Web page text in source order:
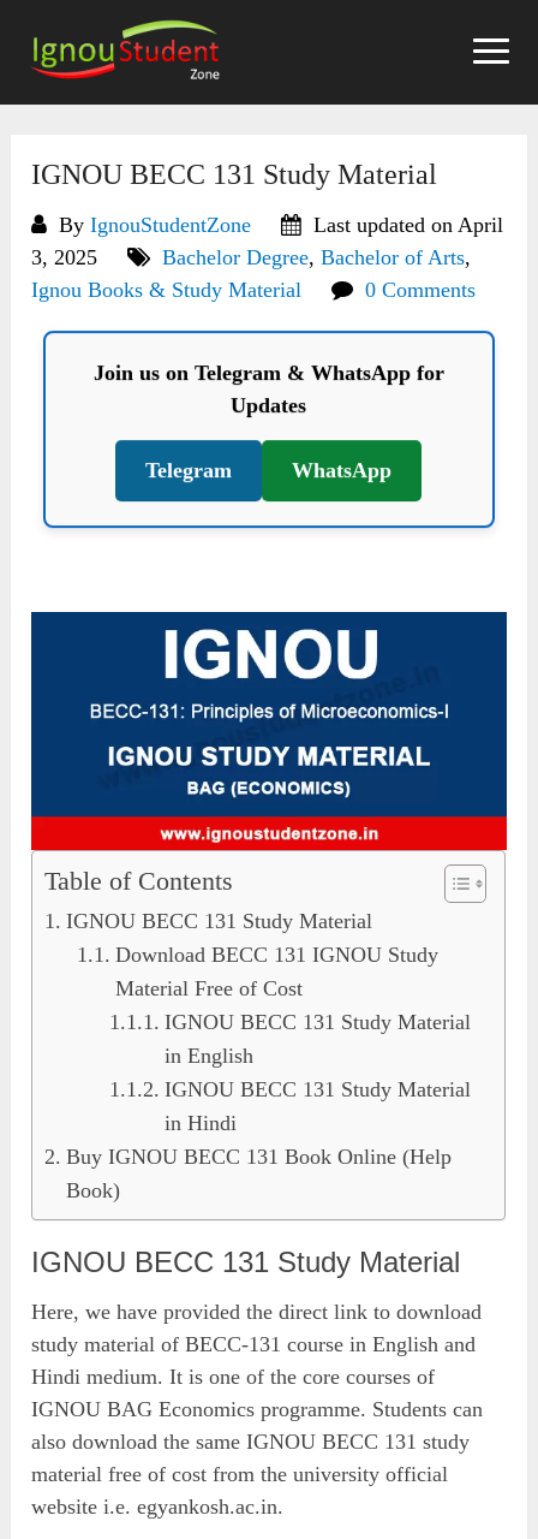
content
IGNOU BECC 131 Study Material
ByIgnouStudentZone
Last updated on April
3, 2025
Bachelor Degree,Bachelor of Arts,
Ignou Books & Study Material
0 Comments
Join us on Telegram & WhatsApp for
Updates
Telegram WhatsApp
Table of Contents
IGNOU BECC 131 Study Material
Download BECC 131 IGNOU Study
Material Free of Cost
IGNOU BECC 131 Study Material
in English
IGNOU BECC 131 Study Material
in Hindi
Buy IGNOU BECC 131 Book Online (Help
Book)
IGNOU BECC 131 Study Material
Here, we have provided the direct link to download
study material of BECC-131 course in English and
Hindi medium. It is one of the core courses of
IGNOU BAG Economics programme. Students can
also download the same IGNOU BECC 131 study
material free of cost from the university official
website i.e. egyankosh.ac.in.